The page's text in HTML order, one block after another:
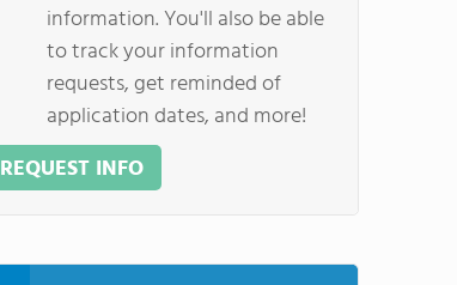
information. You'll also be able
to track your information
requests, get reminded of
application dates, and more!
REQUEST INFO